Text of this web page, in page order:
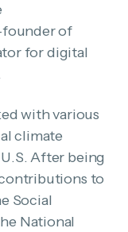
founder of
for digital
with various
climate
After being
to
Social
National